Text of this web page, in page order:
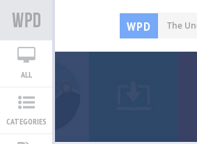
WPD The
ALL
CATEGORIES